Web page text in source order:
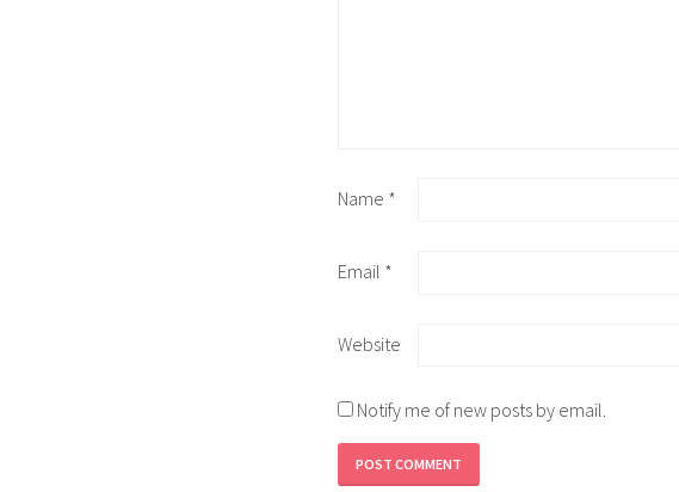
Name *
Email *
Website
Notify me of new posts by email.